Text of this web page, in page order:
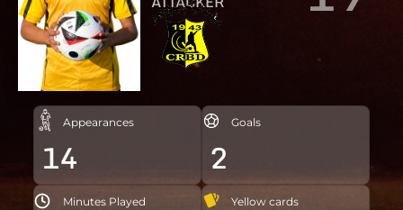
Appearances
14
Goals
2
Minutes Played Yellow cards